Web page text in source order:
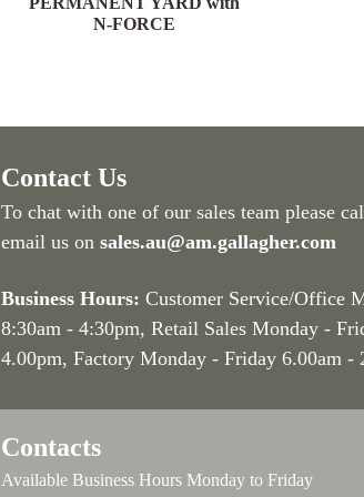
N-FORCE
Contact Us
To chat with one of our sales team please
email us on sales.au@am.gallagher.com
Business Hours: Customer Service/Office
8:30am - 4:30pm, Retail Sales Monday -
4.00pm, Factory Monday - Friday 6.00am -
Contacts
Available Business Hours Monday to Friday